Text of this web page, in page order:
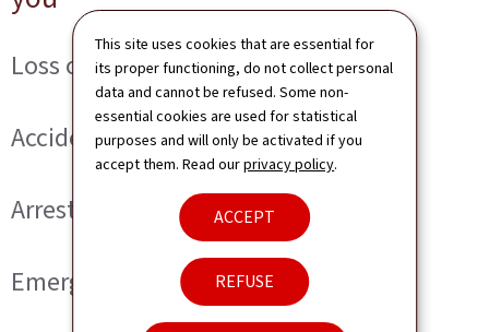
This site uses cookies that are essential for
its proper functioning, do not collect personal
data and cannot be refused. Some non-
essential cookies are used for statistical
purposes and will only be activated if you
accept them. Read ourprivacy policy.
ACCEPT
REFUSE
Loss or theft of a document
Accident or serious illness
Arrest or imprisonment
Emergency assistance